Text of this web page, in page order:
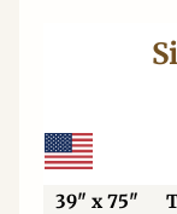
39" x 75"